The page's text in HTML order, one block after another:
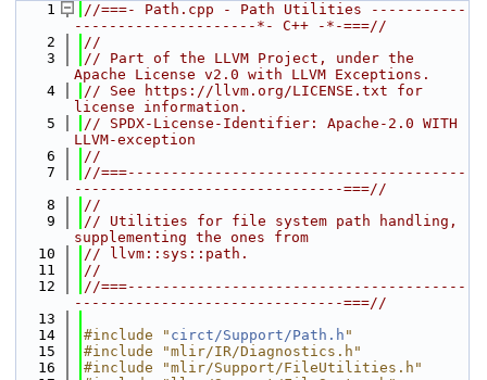
    1
//===- Path.cpp - Path Utilities -----------
---------------------*- C++ -*-===//
    2
//
    3
// Part of the LLVM Project, under the
Apache License v2.0 with LLVM Exceptions.
    4
// See https://llvm.org/LICENSE.txt for
license information.
    5
// SPDX-License-Identifier: Apache-2.0 WITH
LLVM-exception
    6
//
    7
//===---------------------------------------
-------------------------------===//
    8
//
    9
// Utilities for file system path handling,
supplementing the ones from
   10
// llvm::sys::path.
   11
//
   12
//===---------------------------------------
-------------------------------===//
   13
   14
#include " circt/Support/Path.h "
   15
#include "mlir/IR/Diagnostics.h"
   16
#include "mlir/Support/FileUtilities.h"